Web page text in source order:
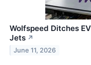
Wolfspeed Ditches
Jets ↗
June 11, 2026